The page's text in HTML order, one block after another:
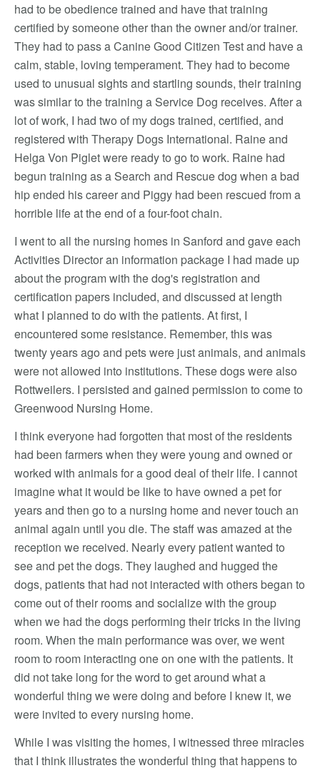
had to be obedience trained and have that training
certified by someone other than the owner and/or trainer.
They had to pass a Canine Good Citizen Test and have a
calm, stable, loving temperament. They had to become
used to unusual sights and startling sounds, their training
was similar to the training a Service Dog receives. After a
lot of work, I had two of my dogs trained, certified, and
registered with Therapy Dogs International. Raine and
Helga Von Piglet were ready to go to work. Raine had
begun training as a Search and Rescue dog when a bad
hip ended his career and Piggy had been rescued from a
horrible life at the end of a four-foot chain.
I went to all the nursing homes in Sanford and gave each
Activities Director an information package I had made up
about the program with the dog's registration and
certification papers included, and discussed at length
what I planned to do with the patients. At first, I
encountered some resistance. Remember, this was
twenty years ago and pets were just animals, and animals
were not allowed into institutions. These dogs were also
Rottweilers. I persisted and gained permission to come to
Greenwood Nursing Home.
I think everyone had forgotten that most of the residents
had been farmers when they were young and owned or
worked with animals for a good deal of their life. I cannot
imagine what it would be like to have owned a pet for
years and then go to a nursing home and never touch an
animal again until you die. The staff was amazed at the
reception we received. Nearly every patient wanted to
see and pet the dogs. They laughed and hugged the
dogs, patients that had not interacted with others began to
come out of their rooms and socialize with the group
when we had the dogs performing their tricks in the living
room. When the main performance was over, we went
room to room interacting one on one with the patients. It
did not take long for the word to get around what a
wonderful thing we were doing and before I knew it, we
were invited to every nursing home.
While I was visiting the homes, I witnessed three miracles
that I think illustrates the wonderful thing that happens to